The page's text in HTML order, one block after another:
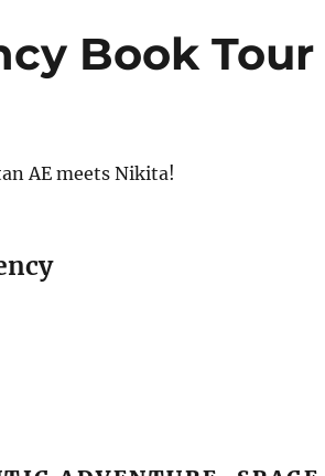
Book Tour
AE meets Nikita!